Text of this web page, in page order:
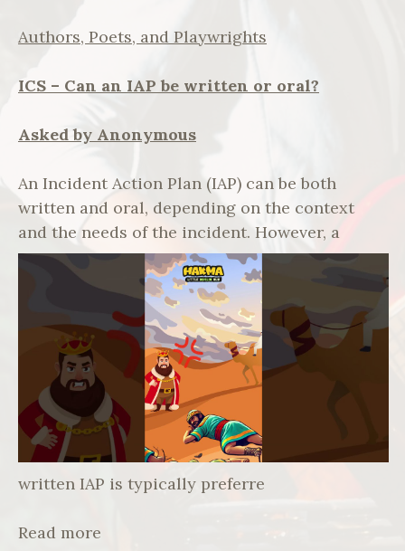
Authors, Poets, and Playwrights
ICS – Can an IAP be written or oral?
Asked by Anonymous
An Incident Action Plan (IAP) can be both
written and oral, depending on the context
and the needs of the incident. However, a
written IAP is typically preferre
Read more